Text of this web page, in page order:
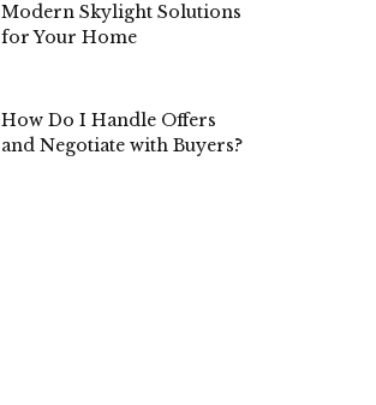
Modern Skylight Solutions
for Your Home
How Do I Handle Offers
and Negotiate with Buyers?